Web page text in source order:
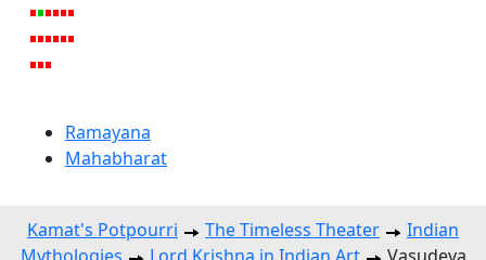
Ramayana
Mahabharat
Kamat's Potpourri The Timeless Theater
Indian